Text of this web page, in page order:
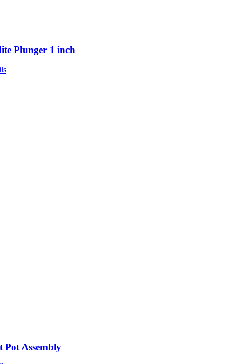
Plunger 1 inch
Pot Assembly